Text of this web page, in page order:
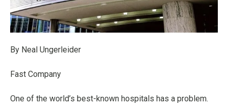
By Neal Ungerleider
Fast Company
One of the world’s best-known hospitals has a problem.